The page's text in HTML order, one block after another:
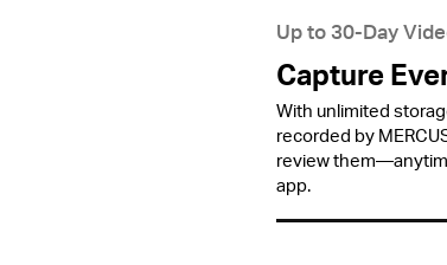
Up to 30-Day
Capture
With unlimited
recorded by
review
app.